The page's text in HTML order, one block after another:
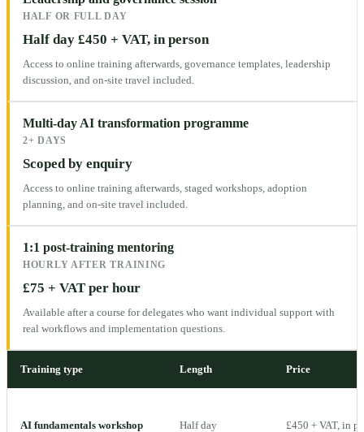
HALF OR FULL DAY
Half day £450 + VAT, in person
Access to online training afterwards, governance templates, leadership
discussion, and on-site travel included.
Multi-day AI transformation programme
2+ DAYS
Scoped by enquiry
Access to online training afterwards, staged workshops, adoption
planning, and on-site travel included.
1:1 post-training mentoring
HOURLY AFTER TRAINING
£75 + VAT per hour
Available after a course for delegates who want individual support with
real workflows and implementation questions.
Training type Length Price
AI fundamentals workshop Half day £450 + VAT, in